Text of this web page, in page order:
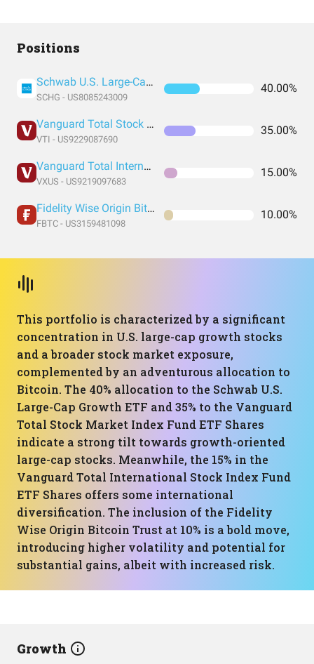
Positions
Schwab U.S. Large-Cap Growth ETF
SCHG - US8085243009
40.00%
Vanguard Total Stock Market Index Fund ETF Shares
VTI - US9229087690
35.00%
Vanguard Total International Stock Index Fund ETF Shares
VXUS - US9219097683
15.00%
Fidelity Wise Origin Bitcoin Trust
FBTC - US3159481098
10.00%
This portfolio is characterized by a significant
concentration in U.S. large-cap growth stocks
and a broader stock market exposure,
complemented by an adventurous allocation to
Bitcoin. The 40% allocation to the Schwab U.S.
Large-Cap Growth ETF and 35% to the Vanguard
Total Stock Market Index Fund ETF Shares
indicate a strong tilt towards growth-oriented
large-cap stocks. Meanwhile, the 15% in the
Vanguard Total International Stock Index Fund
ETF Shares offers some international
diversification. The inclusion of the Fidelity
Wise Origin Bitcoin Trust at 10% is a bold move,
introducing higher volatility and potential for
substantial gains, albeit with increased risk.
Growth